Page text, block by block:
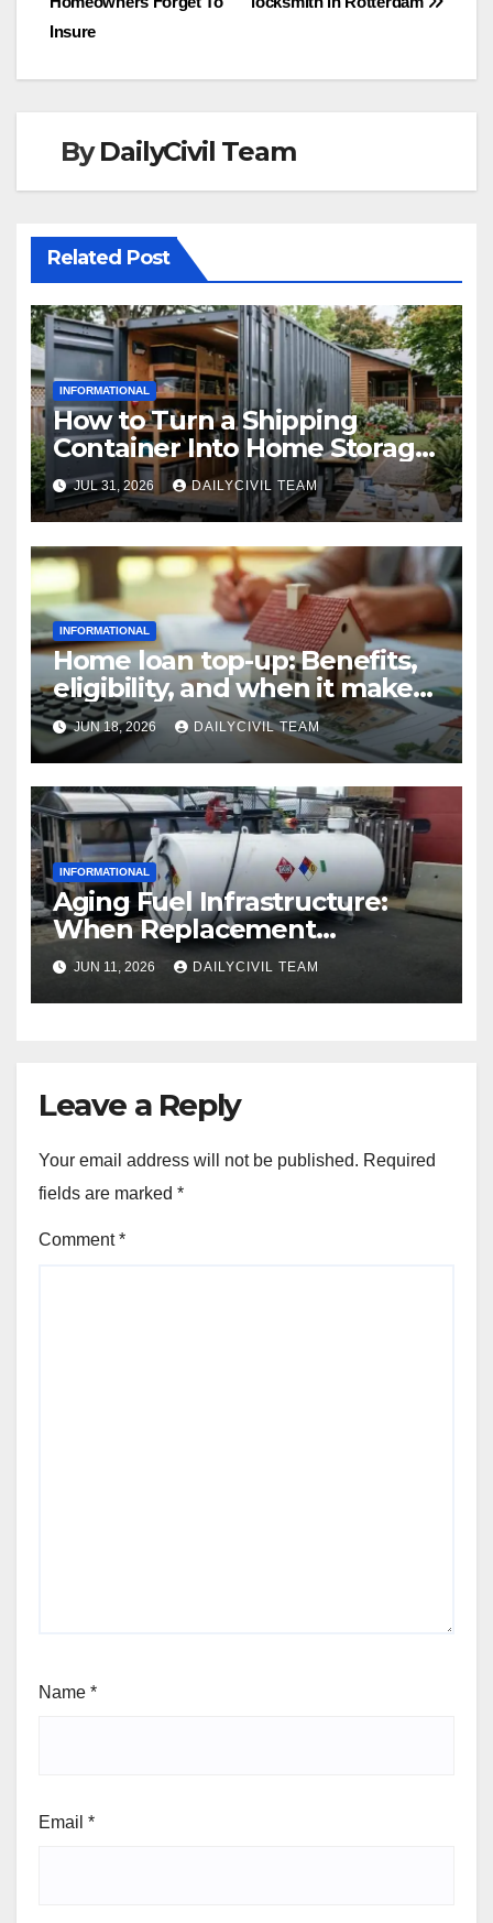
navigation
Insure
ByDailyCivil Team
Related Post
INFORMATIONAL
How to Turn a Shipping
Container Into Home Storage:
Step-by-Step.
JUL 31, 2026 DAILYCIVIL TEAM
INFORMATIONAL
Home loan top-up: Benefits,
eligibility, and when it makes
real financial sense
JUN 18, 2026 DAILYCIVIL TEAM
INFORMATIONAL
Aging Fuel Infrastructure:
When Replacement
Becomes More Cost Effective
Than Repair
JUN 11, 2026 DAILYCIVIL TEAM
Leave a Reply
Your email address will not be published. Required
fields are marked *
Comment*
Name *
Email *